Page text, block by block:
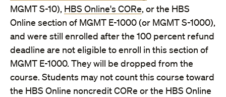
MGMT S-10), HBS Online's CORe, or the HBS
Online section of MGMT E-1000 (or MGMT S-1000),
and were still enrolled after the 100 percent refund
deadline are not eligible to enroll in this section of
MGMT E-1000. They will be dropped from the
course. Students may not count this course toward
the HBS Online noncredit CORe or the HBS Online